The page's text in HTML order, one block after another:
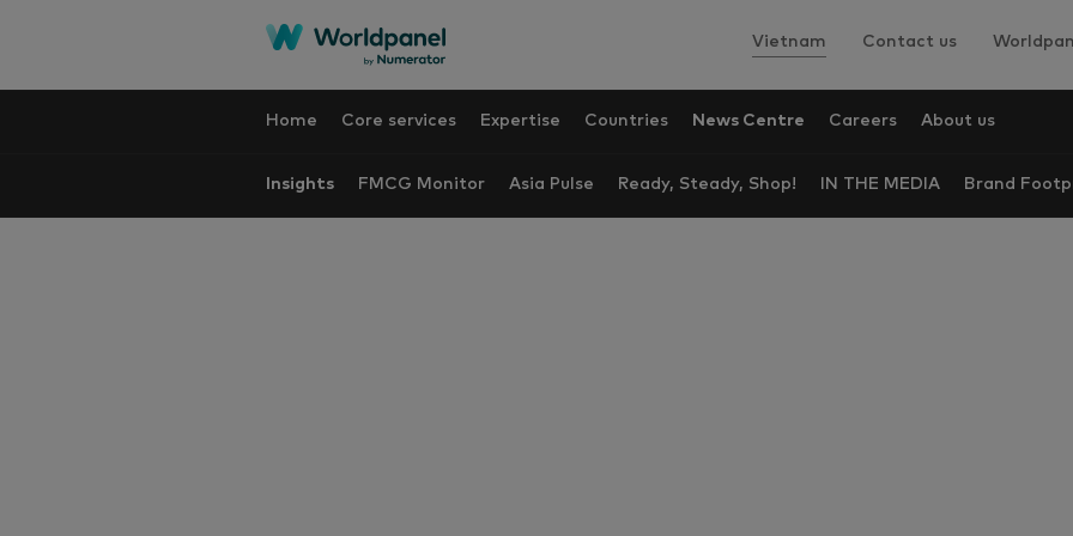
Vietnam Contact us
Home Core services Expertise Countries News Centre Careers About us
Insights FMCG Monitor Asia Pulse Ready, Steady, Shop! IN THE MEDIA Brand